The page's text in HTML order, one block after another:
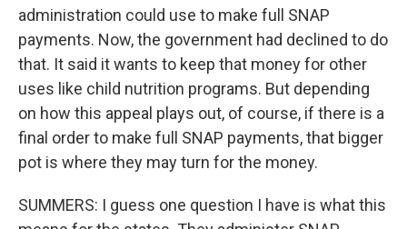
administration could use to make full SNAP
payments. Now, the government had declined to do
that. It said it wants to keep that money for other
uses like child nutrition programs. But depending
on how this appeal plays out, of course, if there is a
final order to make full SNAP payments, that bigger
pot is where they may turn for the money.
SUMMERS: I guess one question I have is what this